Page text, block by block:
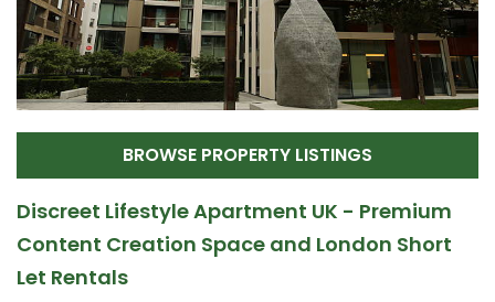
BROWSE PROPERTY LISTINGS
Discreet Lifestyle Apartment UK - Premium
Content Creation Space and London Short
Let Rentals